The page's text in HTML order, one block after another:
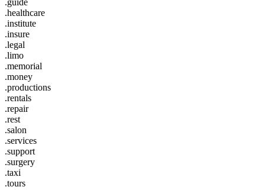
.healthcare
.institute
.insure
.legal
.limo
.memorial
.money
.productions
.rentals
.repair
.rest
.salon
.services
.support
.surgery
.taxi
.tours